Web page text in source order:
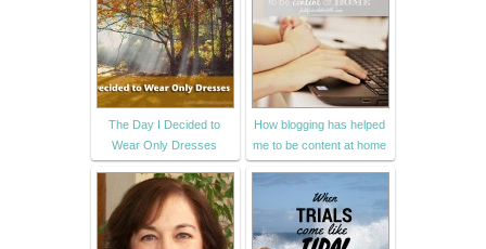
The Day I Decided to
Wear Only Dresses
How blogging has helped
me to be content at home